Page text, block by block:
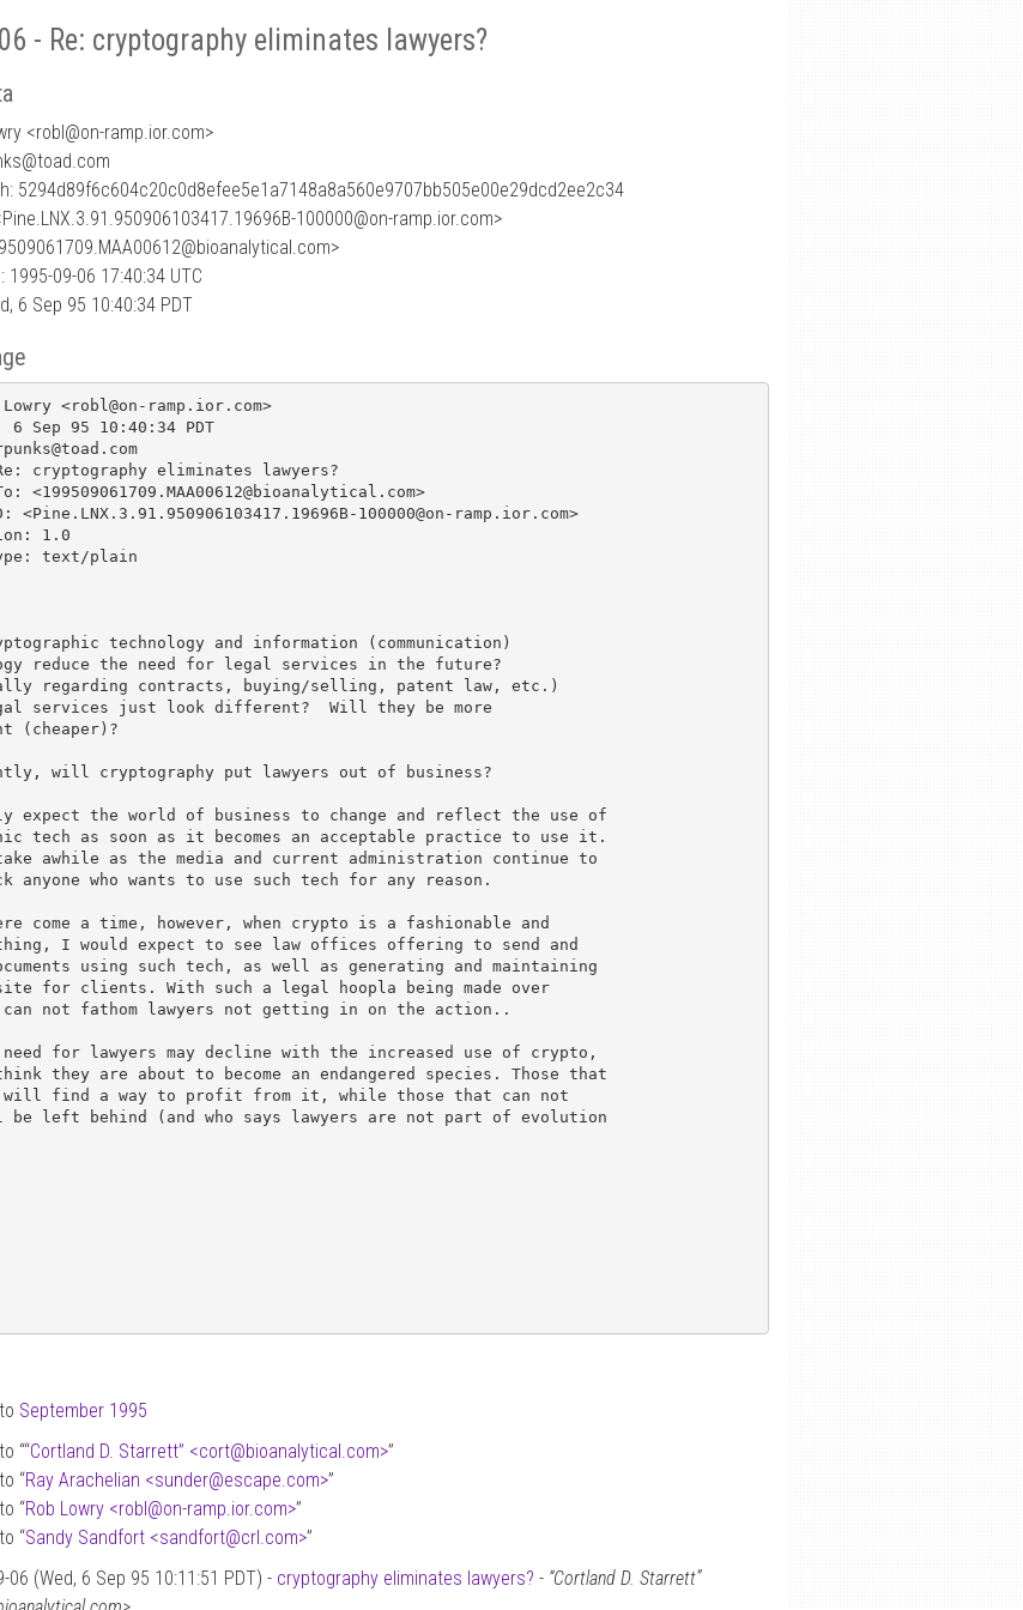
- Re: cryptography eliminates lawyers?
<robl@on-ramp.ior.com>
5294d89f6c604c20c0d8efee5e1a7148a8a560e9707bb505e00e29dcd2ee2c34
100000@on-ramp.ior.com>
1995-09-06 17:40:34 UTC
6 Sep 95 10:40:34 PDT
<robl@on-ramp.ior.com>
6 Sep 95 10:40:34 PDT
cryptography eliminates lawyers?
<199509061709.MAA00612@bioanalytical.com>
<Pine.LNX.3.91.950906103417.19696B-100000@on-ramp.ior.com>
1.0
text/plain
technology and information (communication)
reduce the need for legal services in the future?
regarding contracts, buying/selling, patent law, etc.)
services just look different?  Will they be more
(cheaper)?
will cryptography put lawyers out of business?
expect the world of business to change and reflect the use of
tech as soon as it becomes an acceptable practice to use it.
awhile as the media and current administration continue to
anyone who wants to use such tech for any reason.
come a time, however, when crypto is a fashionable and
I would expect to see law offices offering to send and
using such tech, as well as generating and maintaining
for clients. With such a legal hoopla being made over
not fathom lawyers not getting in on the action..
for lawyers may decline with the increased use of crypto,
they are about to become an endangered species. Those that
will find a way to profit from it, while those that can not
be left behind (and who says lawyers are not part of evolution
September 1995
““Cortland D. Starrett” <cort@bioanalytical.com>”
“Ray Arachelian <sunder@escape.com>”
“Rob Lowry <robl@on-ramp.ior.com>”
“Sandy Sandfort <sandfort@crl.com>”
06 (Wed, 6 Sep 95 10:11:51 PDT) - cryptography eliminates lawyers? - “Cortland D. Starrett”